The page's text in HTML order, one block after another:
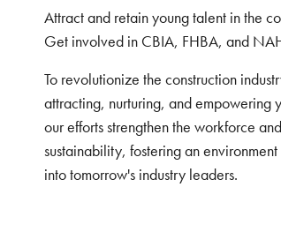
Attract and retain young talent in the
Get involved in CBIA, FHBA, and
To revolutionize the construction
attracting, nurturing, and empowering
our efforts strengthen the workforce
sustainability, fostering an
into tomorrow's industry leaders.